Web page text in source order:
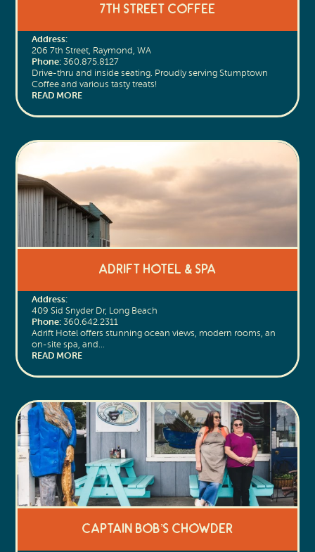
7th Street Coffee
Address:
206 7th Street, Raymond, WA
Phone:360.875.8127
Drive-thru and inside seating. Proudly serving Stumptown
Coffee and various tasty treats!
READ MORE
Adrift Hotel & Spa
Address:
409 Sid Snyder Dr, Long Beach
Phone:360.642.2311
Adrift Hotel offers stunning ocean views, modern rooms, an
on-site spa, and…
READ MORE
Captain Bob’s Chowder